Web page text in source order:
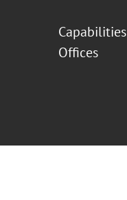
Capabilities
Offices